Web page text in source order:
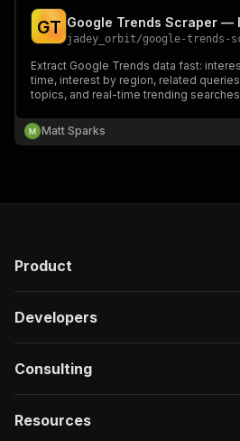
GT
jadey_orbit/google-trends-
Extract Google Trends data fast:
time, interest by region, related
topics, and real-time trending
Matt Sparks
Product
Developers
Consulting
Resources